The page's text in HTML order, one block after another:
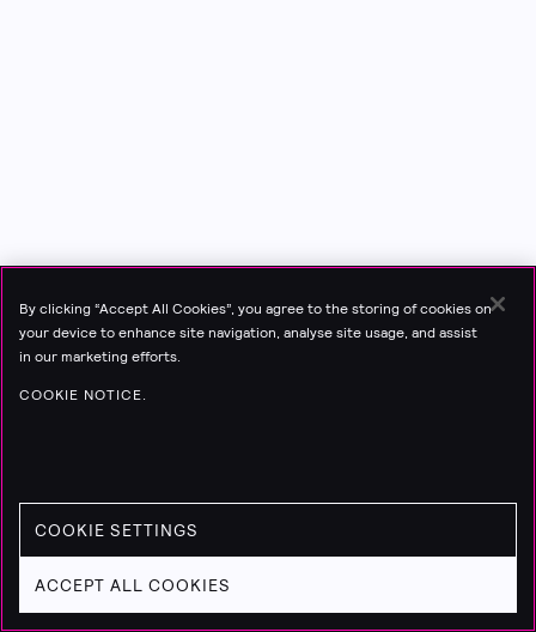
By clicking “Accept All Cookies”, you agree to the storing of cookies on
your device to enhance site navigation, analyse site usage, and assist
in our marketing efforts.
COOKIE NOTICE.
COOKIE SETTINGS
ACCEPT ALL COOKIES